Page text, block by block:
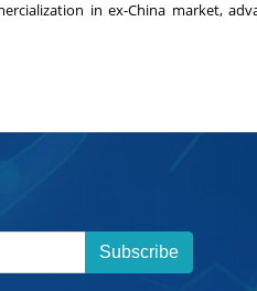
in ex-China market,
Subscribe